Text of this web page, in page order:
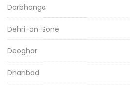
Darbhanga
Dehri-on-Sone
Deoghar
Dhanbad